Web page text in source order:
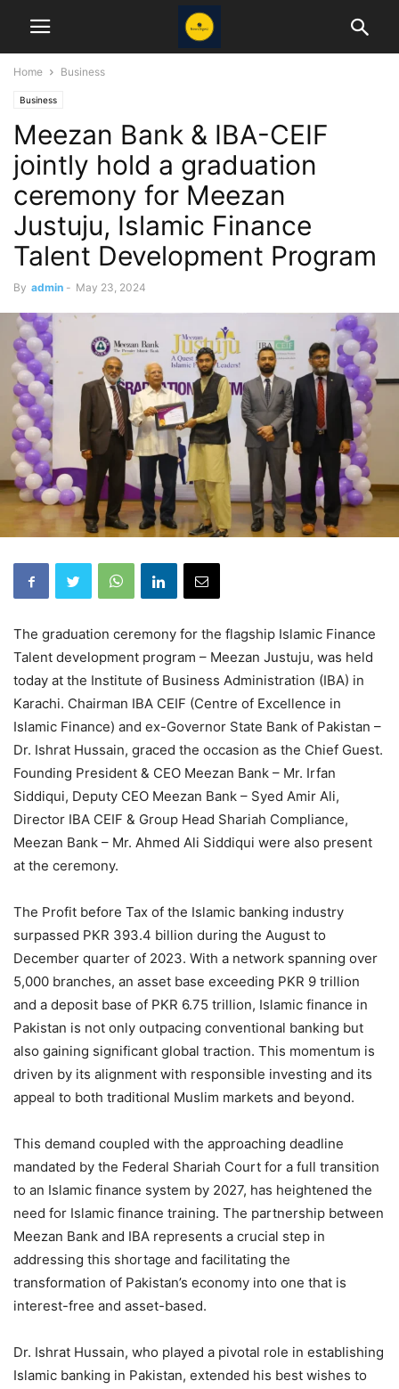
Home Business
Business
Meezan Bank & IBA-CEIF
jointly hold a graduation
ceremony for Meezan
Justuju, Islamic Finance
Talent Development Program
By admin - May 23, 2024
The graduation ceremony for the flagship Islamic Finance
Talent development program – Meezan Justuju, was held
today at the Institute of Business Administration (IBA) in
Karachi. Chairman IBA CEIF (Centre of Excellence in
Islamic Finance) and ex-Governor State Bank of Pakistan –
Dr. Ishrat Hussain, graced the occasion as the Chief Guest.
Founding President & CEO Meezan Bank – Mr. Irfan
Siddiqui, Deputy CEO Meezan Bank – Syed Amir Ali,
Director IBA CEIF & Group Head Shariah Compliance,
Meezan Bank – Mr. Ahmed Ali Siddiqui were also present
at the ceremony.
The Profit before Tax of the Islamic banking industry
surpassed PKR 393.4 billion during the August to
December quarter of 2023. With a network spanning over
5,000 branches, an asset base exceeding PKR 9 trillion
and a deposit base of PKR 6.75 trillion, Islamic finance in
Pakistan is not only outpacing conventional banking but
also gaining significant global traction. This momentum is
driven by its alignment with responsible investing and its
appeal to both traditional Muslim markets and beyond.
This demand coupled with the approaching deadline
mandated by the Federal Shariah Court for a full transition
to an Islamic finance system by 2027, has heightened the
need for Islamic finance training. The partnership between
Meezan Bank and IBA represents a crucial step in
addressing this shortage and facilitating the
transformation of Pakistan’s economy into one that is
interest-free and asset-based.
Dr. Ishrat Hussain, who played a pivotal role in establishing
Islamic banking in Pakistan, extended his best wishes to